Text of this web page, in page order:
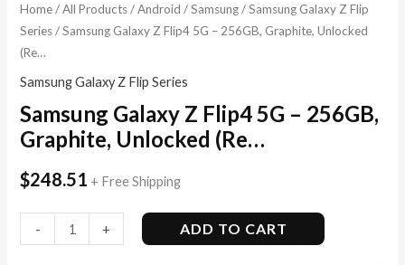
Home/All Products/Android /Samsung/Samsung Galaxy Z Flip
Series/ Samsung Galaxy Z Flip4 5G – 256GB, Graphite, Unlocked
(Re…
Samsung Galaxy Z Flip Series
Samsung Galaxy Z Flip4 5G – 256GB,
Graphite, Unlocked (Re…
$248.51 + Free Shipping
- + ADD TO CART